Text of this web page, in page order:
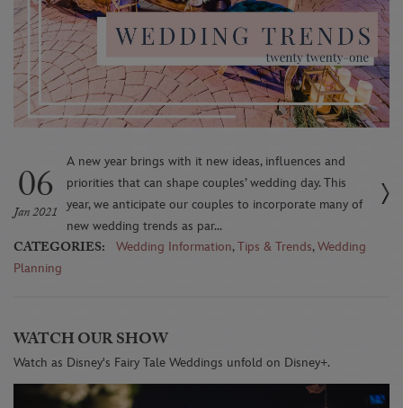
06
Jan 2021
A new year brings with it new ideas, influences and
priorities that can shape couples’ wedding day. This
year, we anticipate our couples to incorporate many of
new wedding trends as par...
CATEGORIES: Wedding Information,Tips & Trends,Wedding
Planning
WATCH OUR SHOW
Watch as Disney's Fairy Tale Weddings unfold on Disney+.